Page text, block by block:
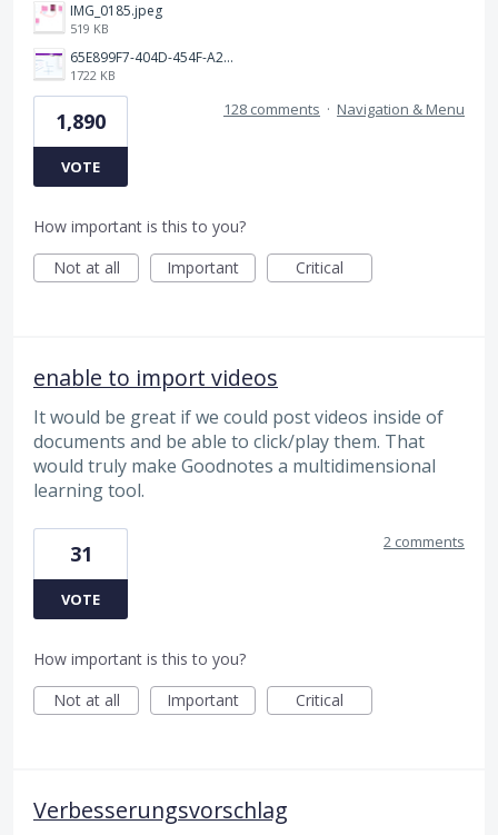
IMG_0185.jpeg
519 KB
65E899F7-404D-454F-A217-BAEDE0C9527C.jpeg
1722 KB
1,890
VOTE
128 comments · Navigation & Menu
How important is this to you?
Not at all
Important Critical
enable to import videos
It would be great if we could post videos inside of
documents and be able to click/play them. That
would truly make Goodnotes a multidimensional
learning tool.
31
VOTE
2 comments
How important is this to you?
Not at all
Important Critical
Verbesserungsvorschlag